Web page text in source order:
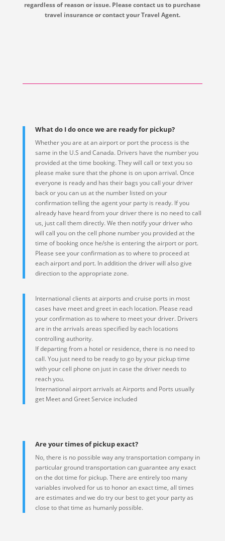
regardless of reason or issue. Please contact us to purchase
travel insurance or contact your Travel Agent.
What do I do once we are ready for pickup?
Whether you are at an airport or port the process is the
same in the U.S and Canada. Drivers have the number you
provided at the time booking. They will call or text you so
please make sure that the phone is on upon arrival. Once
everyone is ready and has their bags you call your driver
back or you can us at the number listed on your
confirmation telling the agent your party is ready. If you
already have heard from your driver there is no need to call
us, just call them directly. We then notify your driver who
will call you on the cell phone number you provided at the
time of booking once he/she is entering the airport or port.
Please see your confirmation as to where to proceed at
each airport and port. In addition the driver will also give
direction to the appropriate zone.
International clients at airports and cruise ports in most
cases have meet and greet in each location. Please read
your confirmation as to where to meet your driver. Drivers
are in the arrivals areas specified by each locations
controlling authority.
If departing from a hotel or residence, there is no need to
call. You just need to be ready to go by your pickup time
with your cell phone on just in case the driver needs to
reach you.
International airport arrivals at Airports and Ports usually
get Meet and Greet Service included
Are your times of pickup exact?
No, there is no possible way any transportation company in
particular ground transportation can guarantee any exact
on the dot time for pickup. There are entirely too many
variables involved for us to honor an exact time, all times
are estimates and we do try our best to get your party as
close to that time as humanly possible.